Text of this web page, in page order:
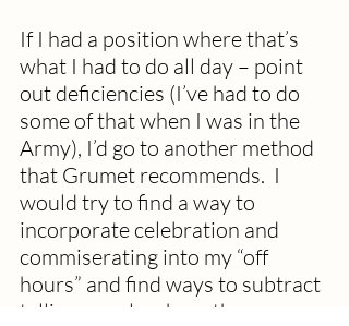
If I had a position where that’s
what I had to do all day – point
out deficiencies (I’ve had to do
some of that when I was in the
Army), I’d go to another method
that Grumet recommends.  I
would try to find a way to
incorporate celebration and
commiserating into my “off
hours” and find ways to subtract
telling people where they are